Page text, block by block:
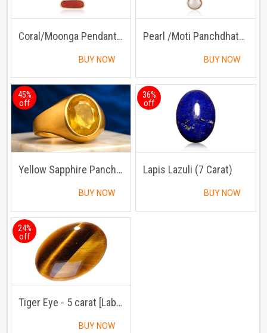
Coral/Moonga Pendant Panchdhatu with Chain
BUY NOW
Pearl /Moti Panchdhatu Pendant with Chain
BUY NOW
45%
off
Yellow Sapphire Panchdhatu Ring
BUY NOW
36%
off
Lapis Lazuli (7 Carat)
BUY NOW
24%
off
Tiger Eye - 5 carat [Lab Certified]
BUY NOW